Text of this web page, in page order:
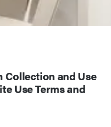
Collection and Use
Use Terms and